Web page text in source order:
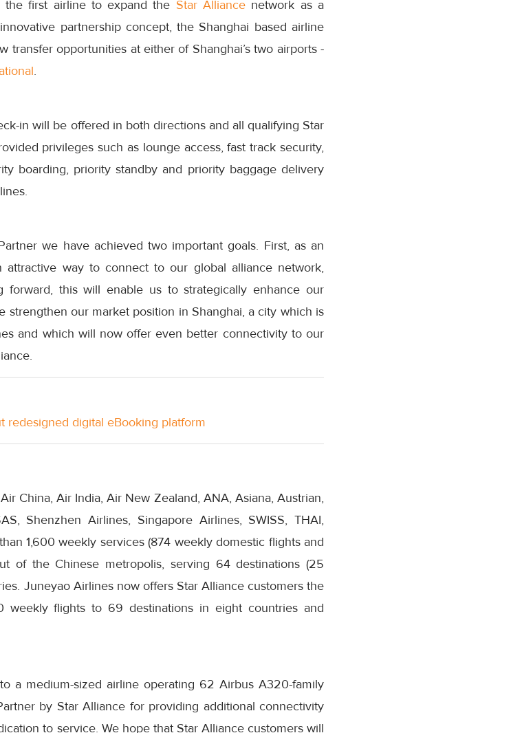
the first airline to expand the Star Alliance network as a
partnership concept, the Shanghai based airline
transfer opportunities at either of Shanghai’s two airports -
.
in will be offered in both directions and all qualifying Star
privileges such as lounge access, fast track security,
boarding, priority standby and priority baggage delivery
we have achieved two important goals. First, as an
way to connect to our global alliance network,
forward, this will enable us to strategically enhance our
strengthen our market position in Shanghai, a city which is
and which will now offer even better connectivity to our
redesigned digital eBooking platform
China, Air India, Air New Zealand, ANA, Asiana, Austrian,
Shenzhen Airlines, Singapore Airlines, SWISS, THAI,
1,600 weekly services (874 weekly domestic flights and
of the Chinese metropolis, serving 64 destinations (25
Juneyao Airlines now offers Star Alliance customers the
weekly flights to 69 destinations in eight countries and
a medium-sized airline operating 62 Airbus A320-family
by Star Alliance for providing additional connectivity
to service. We hope that Star Alliance customers will